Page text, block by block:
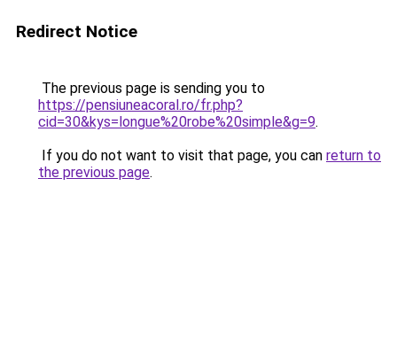
Redirect Notice
The previous page is sending you to
https://pensiuneacoral.ro/fr.php?
cid=30&kys=longue%20robe%20simple&g=9.
If you do not want to visit that page, you can return to
the previous page.